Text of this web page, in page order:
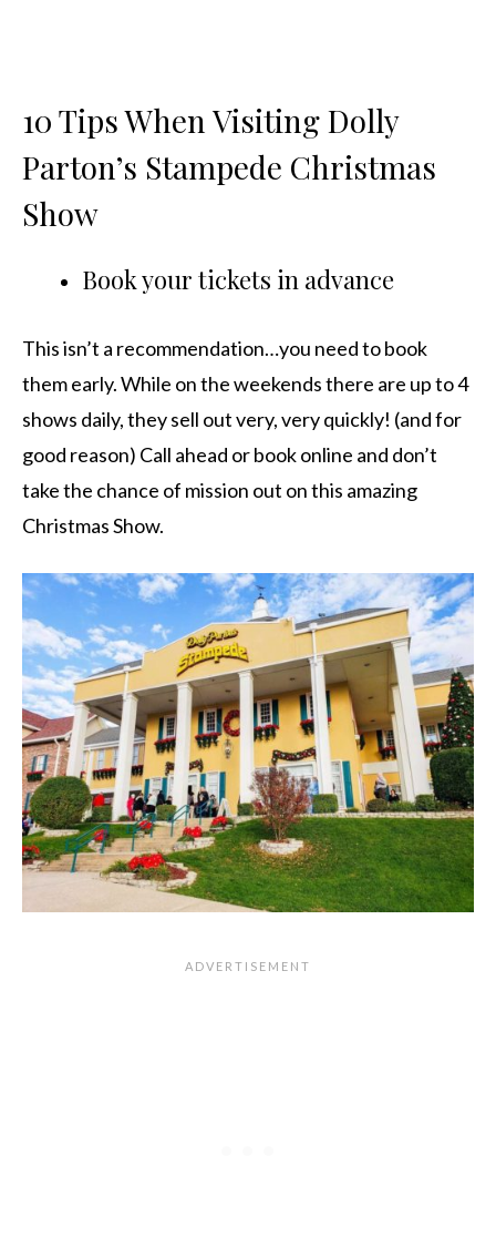
10 Tips When Visiting Dolly
Parton’s Stampede Christmas
Show
Book your tickets in advance
This isn’t a recommendation…you need to book
them early. While on the weekends there are up to 4
shows daily, they sell out very, very quickly! (and for
good reason) Call ahead or book online and don’t
take the chance of mission out on this amazing
Christmas Show.